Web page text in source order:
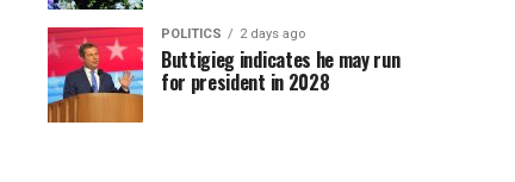
POLITICS 2 days ago
Buttigieg indicates he may run
for president in 2028